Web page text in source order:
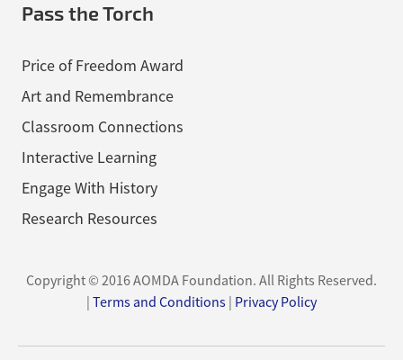
Pass the Torch
Price of Freedom Award
Art and Remembrance
Classroom Connections
Interactive Learning
Engage With History
Research Resources
Copyright © 2016 AOMDA Foundation. All Rights Reserved.
| Terms and Conditions | Privacy Policy